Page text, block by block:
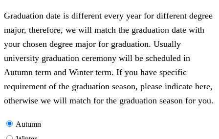
Graduation date is different every year for different degree
major, therefore, we will match the graduation date with
your chosen degree major for graduation. Usually
university graduation ceremony will be scheduled in
Autumn term and Winter term. If you have specific
requirement of the graduation season, please indicate here,
otherwise we will match for the graduation season for you.
Autumn